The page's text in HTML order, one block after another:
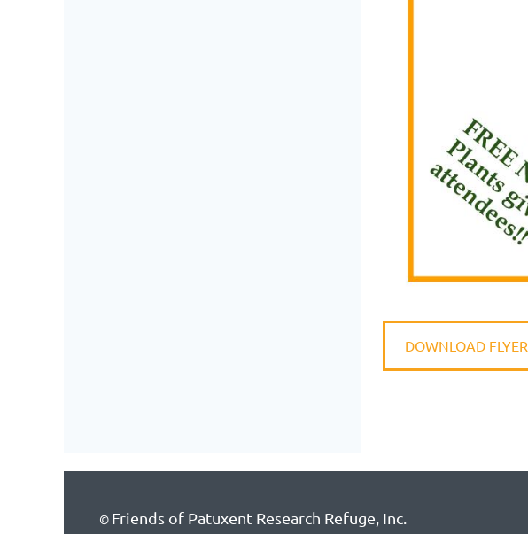
DOWNLOAD FLYER
© Friends of Patuxent Research Refuge, Inc.